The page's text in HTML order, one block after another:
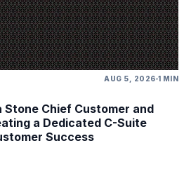
AUG 5, 2026 1 MIN
Stone Chief Customer and
a Dedicated C-Suite
Success